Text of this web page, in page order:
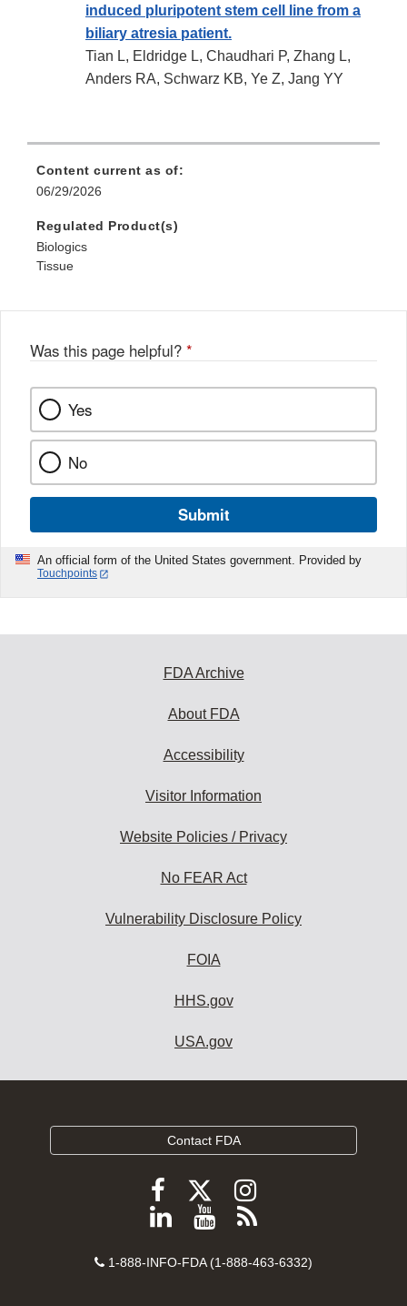
induced pluripotent stem cell line from a
biliary atresia patient.
Tian L, Eldridge L, Chaudhari P, Zhang L,
Anders RA, Schwarz KB, Ye Z, Jang YY
Content current as of:
06/29/2026
Regulated Product(s)
Biologics
Tissue
Was this page helpful? *
Yes
No
Submit
An official form of the United States government. Provided by
Touchpoints
FDA Archive
About FDA
Accessibility
Visitor Information
Website Policies / Privacy
No FEAR Act
Vulnerability Disclosure Policy
FOIA
HHS.gov
USA.gov
Contact FDA
Follow
FDA
Facebook
Follow
FDA
Follow
FDA
Instagram
Follow
on
View
videos
Subscribe
FDA
Contact
1-888-INFO-FDA (1-888-463-6332)